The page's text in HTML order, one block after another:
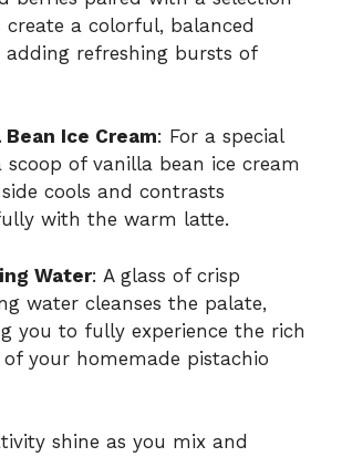
a colorful, balanced
adding refreshing bursts of
Ice Cream: For a special
scoop of vanilla bean ice cream
cools and contrasts
with the warm latte.
Water: A glass of crisp
water cleanses the palate,
you to fully experience the rich
your homemade pistachio
shine as you mix and